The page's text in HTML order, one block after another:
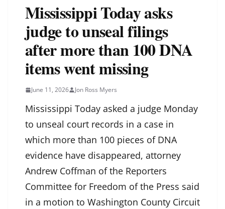
Mississippi Today asks
judge to unseal filings
after more than 100 DNA
items went missing
June 11, 2026 Jon Ross Myers
Mississippi Today asked a judge Monday
to unseal court records in a case in
which more than 100 pieces of DNA
evidence have disappeared, attorney
Andrew Coffman of the Reporters
Committee for Freedom of the Press said
in a motion to Washington County Circuit